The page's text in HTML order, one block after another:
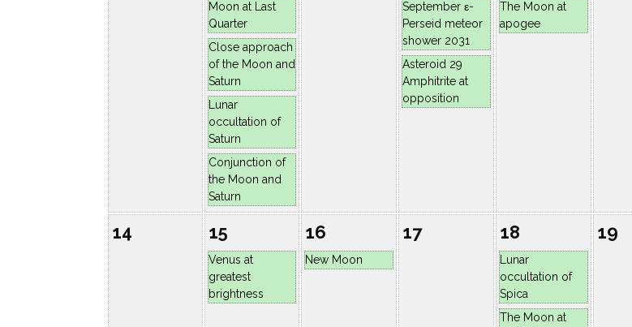
Moon at Last
Quarter
Close approach
of the Moon and
Saturn
Lunar
occultation of
Saturn
Conjunction of
the Moon and
Saturn
September ε-
Perseid meteor
shower 2031
Asteroid 29
Amphitrite at
opposition
The Moon at
apogee
14 15
Venus at
greatest
brightness
16
New Moon
17 18
Lunar
occultation of
Spica
The Moon at
19